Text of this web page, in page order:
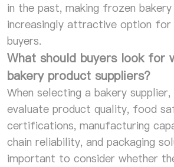
in the past, making frozen
increasingly attractive option
buyers.
What should buyers look for
bakery product suppliers?
When selecting a bakery supplier,
evaluate product quality, food
certifications, manufacturing
chain reliability, and packaging
important to consider whether